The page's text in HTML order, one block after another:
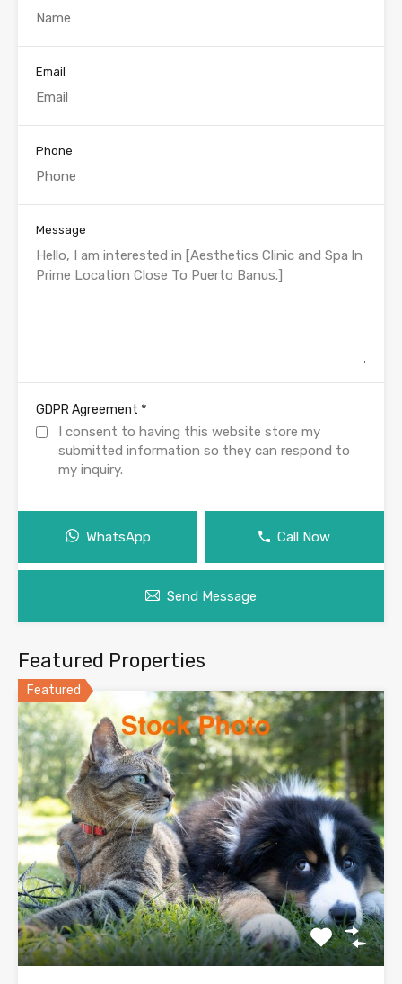
Email
Phone
Message
GDPR Agreement *
I consent to having this website store my
submitted information so they can respond to
my inquiry.
WhatsApp Call Now
Send Message
Featured Properties
Featured